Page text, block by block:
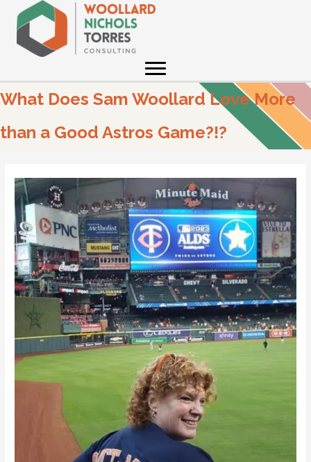
content
What Does Sam Woollard Love More
than a Good Astros Game?!?